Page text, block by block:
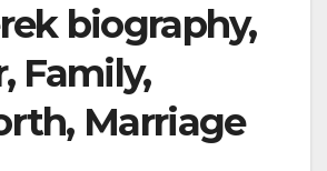
biography,
Family,
Marriage